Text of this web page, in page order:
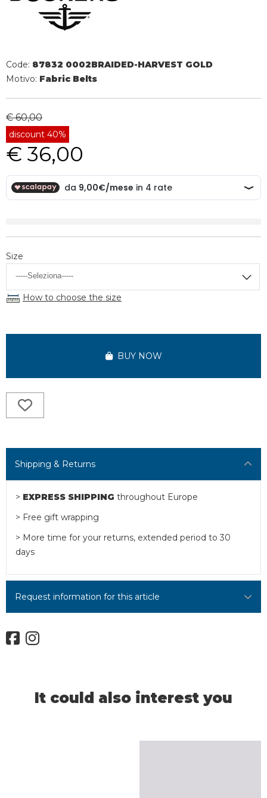
Code: 87832 0002BRAIDED-HARVEST GOLD
Motivo: Fabric Belts
€ 60,00
discount 40%
€ 36,00
Size
How to choose the size
BUY NOW
Shipping & Returns
> EXPRESS SHIPPING throughout Europe
> Free gift wrapping
> More time for your returns, extended period to 30
days
Request information for this article
It could also interest you